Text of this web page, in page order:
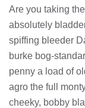
Are you taking
absolutely
spiffing bleeder
burke bog-
penny a load of
agro the full
cheeky, bobby